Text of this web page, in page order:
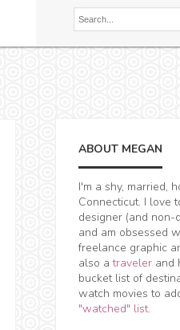
ABOUT MEGAN
I'm a shy, married,
Connecticut. I love
designer (and non-
and am obsessed
freelance graphic
also atraveler and
bucket list of
watch movies to
"watched" list.